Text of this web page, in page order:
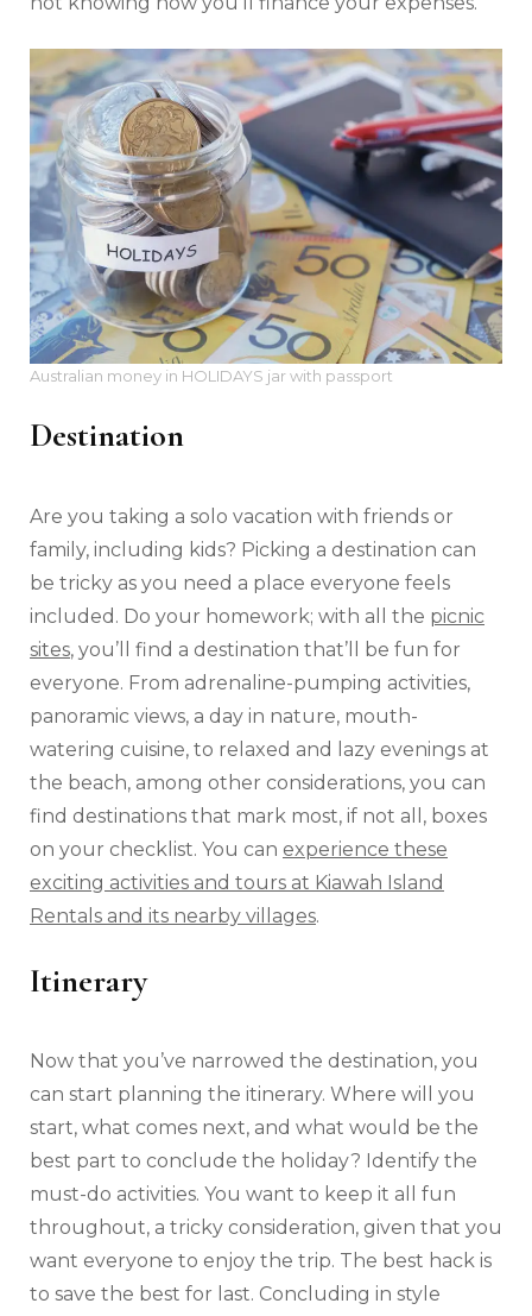
Australian money in HOLIDAYS jar with passport
Destination
Are you taking a solo vacation with friends or
family, including kids? Picking a destination can
be tricky as you need a place everyone feels
included. Do your homework; with all the picnic
sites, you’ll find a destination that’ll be fun for
everyone. From adrenaline-pumping activities,
panoramic views, a day in nature, mouth-
watering cuisine, to relaxed and lazy evenings at
the beach, among other considerations, you can
find destinations that mark most, if not all, boxes
on your checklist. You can experience these
exciting activities and tours at Kiawah Island
Rentals and its nearby villages.
Itinerary
Now that you’ve narrowed the destination, you
can start planning the itinerary. Where will you
start, what comes next, and what would be the
best part to conclude the holiday? Identify the
must-do activities. You want to keep it all fun
throughout, a tricky consideration, given that you
want everyone to enjoy the trip. The best hack is
to save the best for last. Concluding in style